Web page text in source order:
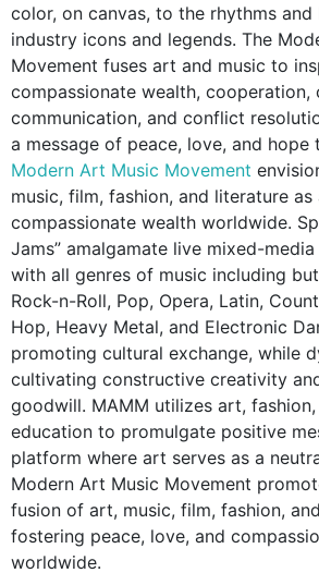
color, on canvas, to the rhythms
industry icons and legends. The
Movement fuses art and music to
compassionate wealth, cooperation,
communication, and conflict
a message of peace, love, and hope
Modern Art Music Movement
music, film, fashion, and literature
compassionate wealth worldwide.
Jams” amalgamate live mixed-
with all genres of music including
Rock-n-Roll, Pop, Opera, Latin,
Hop, Heavy Metal, and Electronic
promoting cultural exchange, while
cultivating constructive creativity
goodwill. MAMM utilizes art,
education to promulgate positive
platform where art serves as a
Modern Art Music Movement
fusion of art, music, film, fashion,
fostering peace, love, and
worldwide.